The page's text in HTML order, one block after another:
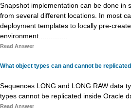
Snapshot implementation can be done in
from several different locations. In most
deployment templates to locally pre-
environment...............
Read Answer
What object types can and cannot be
Sequences LONG and LONG RAW data
types cannot be replicated inside Oracle
Read Answer